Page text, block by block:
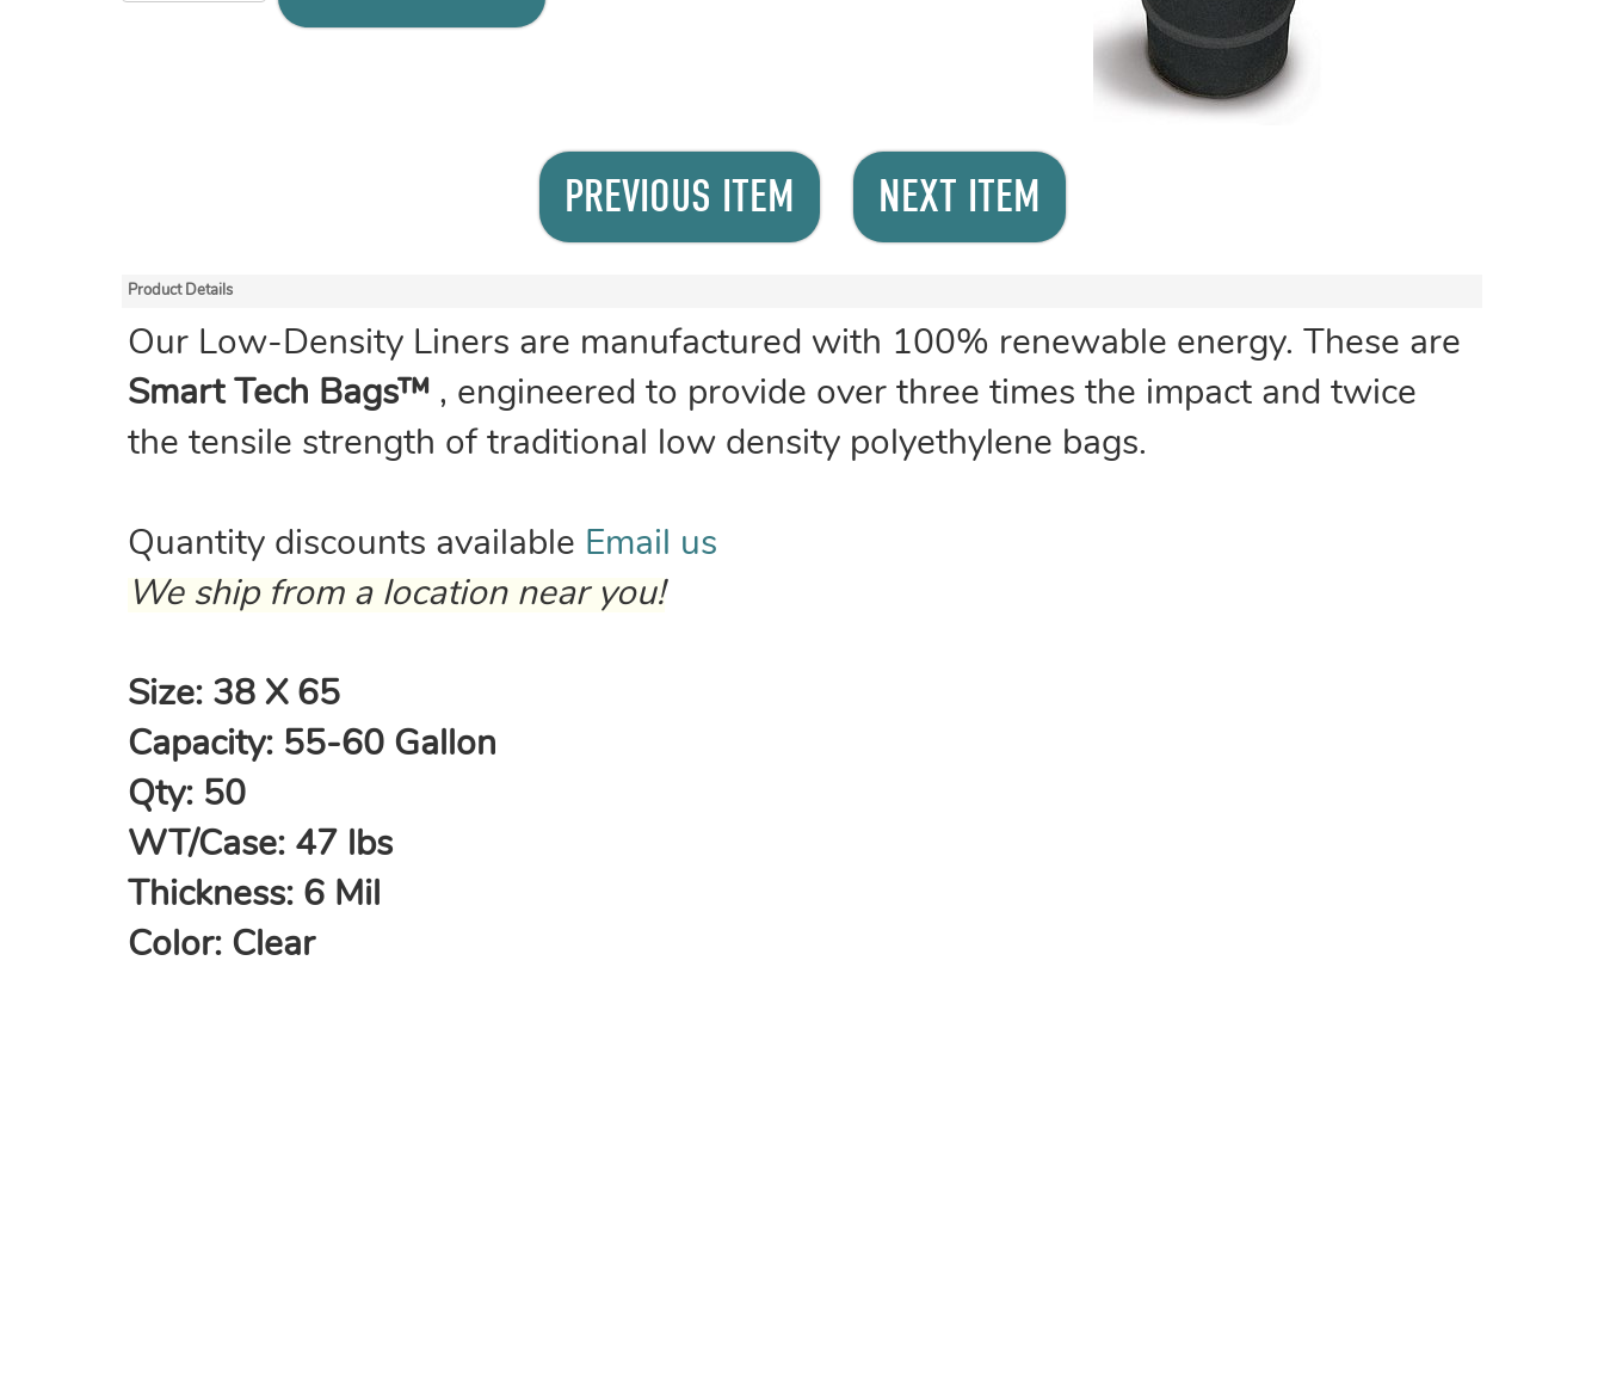
PREVIOUS ITEM NEXT ITEM
Product Details
Our Low-Density Liners are manufactured with 100% renewable energy. These are
Smart Tech Bags™ , engineered to provide over three times the impact and twice
the tensile strength of traditional low density polyethylene bags.
Quantity discounts available Email us
We ship from a location near you!
Size: 38 X 65
Capacity: 55-60 Gallon
Qty: 50
WT/Case: 47 lbs
Thickness: 6 Mil
Color: Clear